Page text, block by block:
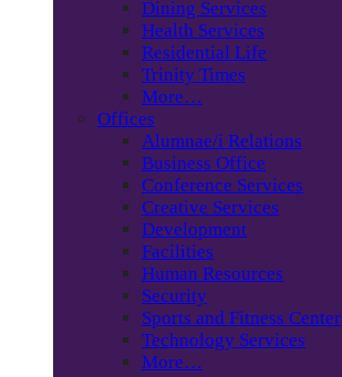
Dining Services
Health Services
Residential Life
Trinity Times
More…
Offices
Alumnae/i Relations
Business Office
Conference Services
Creative Services
Development
Facilities
Human Resources
Security
Sports and Fitness Center
Technology Services
More…